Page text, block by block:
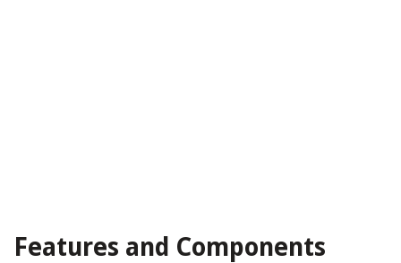
Features and Components